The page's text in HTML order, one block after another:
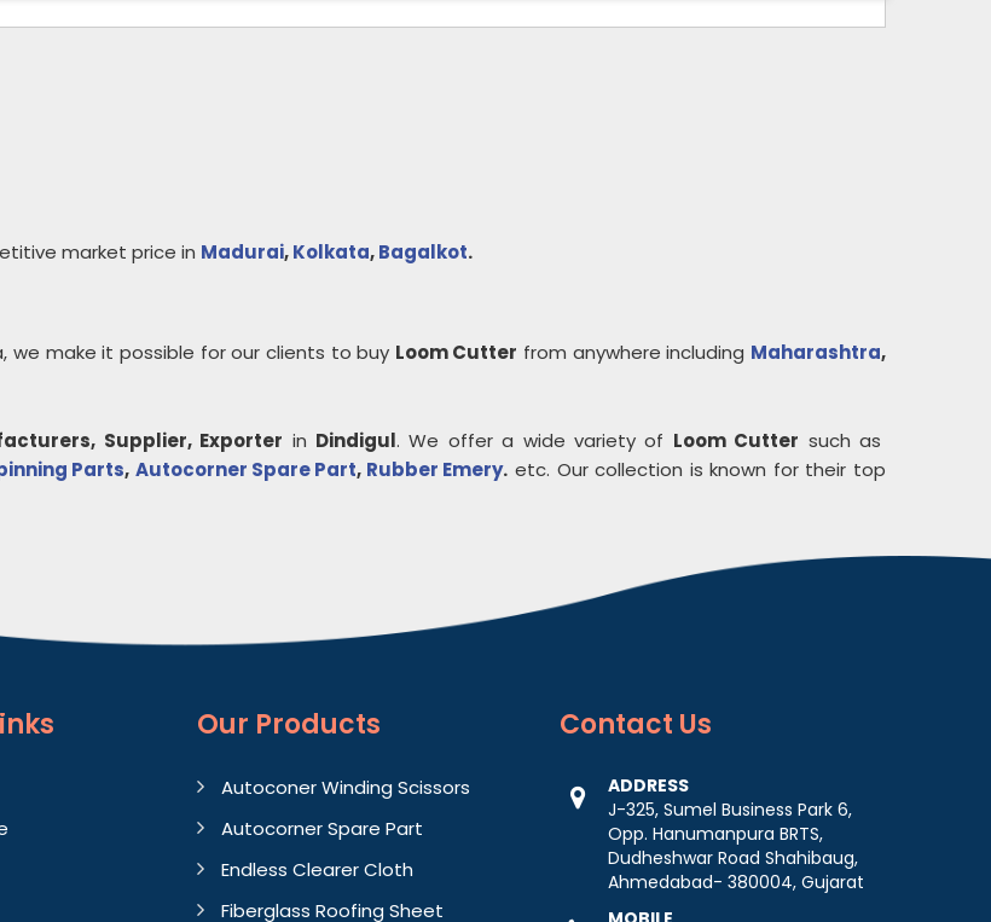
market price in Madurai,Kolkata,Bagalkot.
we make it possible for our clients to buy Loom Cutter from anywhere including Maharashtra,
Supplier, Exporter in Dindigul. We offer a wide variety of Loom Cutter such as
Parts, Autocorner Spare Part, Rubber Emery. etc. Our collection is known for their top
Our Products
Autoconer Winding Scissors
Autocorner Spare Part
Endless Clearer Cloth
Fiberglass Roofing Sheet
Contact Us
ADDRESS
J-325, Sumel Business Park 6,
Opp. Hanumanpura BRTS,
Dudheshwar Road Shahibaug,
Ahmedabad- 380004, Gujarat